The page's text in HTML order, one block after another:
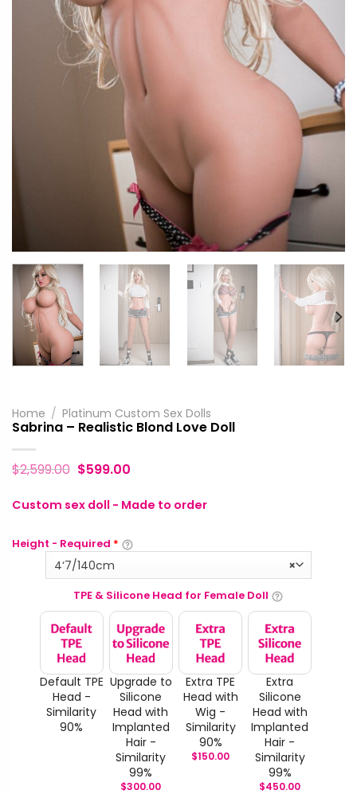
Home / Platinum Custom Sex Dolls
Sabrina – Realistic Blond Love Doll
$2,599.00 $599.00
Custom sex doll - Made to order
Height - Required *
×
4‘7/140cm
TPE & Silicone Head for Female Doll
Default TPE
Head -
Similarity
90%
Upgrade to
Silicone
Head with
Implanted
Hair -
Similarity
99%
$300.00
Extra TPE
Head with
Wig -
Similarity
90%
$150.00
Extra
Silicone
Head with
Implanted
Hair -
Similarity
99%
$450.00